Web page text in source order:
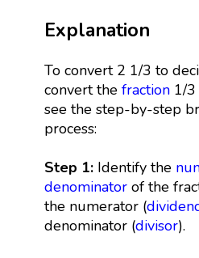
Explanation
To convert 2 1/3 to
convert the fraction1/3
see the step-by-step
process:
Step 1:Identify the
denominatorof the
the numerator (
denominator (divisor).